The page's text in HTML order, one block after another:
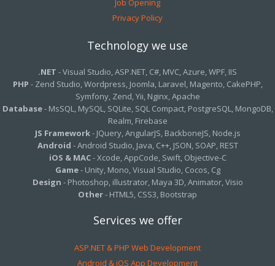
Job Opening
Privacy Policy
Technology we use
.NET - Visual Studio, ASP.NET, C#, MVC, Azure, WPF, IIS
PHP - Zend Studio, Wordpress, Joomla, Laravel, Magento, CakePHP,
Symfony, Zend, Yii, Nginx, Apache
Database- MsSQL, MySQL, SQLite, SQL Compact, PostgreSQL, MongoDB,
Realm, Firebase
JS Framework- JQuery, AngularJS, BackboneJS, Node.js
Android - Android Studio, Java, C++, JSON, SOAP, REST
iOS & MAC- Xcode, AppCode, Swift, Objective-C
Game- Unity, Mono, Visual Studio, Cocos, Cg
Design - Photoshop, illustrator, Maya 3D, Animator, Visio
Other- HTML5, CSS3, Bootstrap
Services we offer
ASP.NET & PHP Web Development
Android & iOS App Development